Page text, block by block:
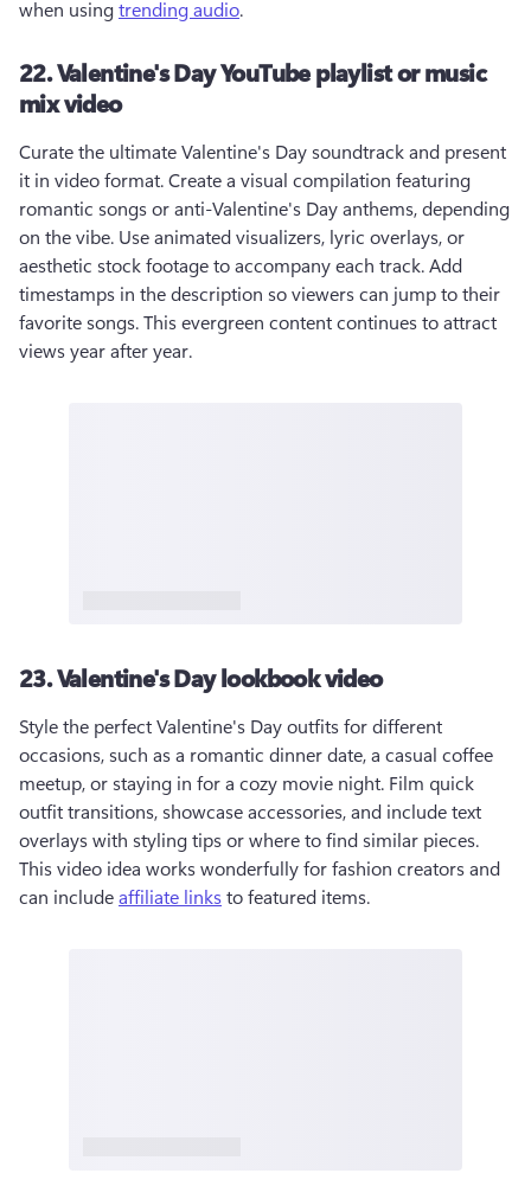
when using trending audio.
22. Valentine's Day YouTube playlist or music
mix video
Curate the ultimate Valentine's Day soundtrack and present
it in video format. Create a visual compilation featuring
romantic songs or anti-Valentine's Day anthems, depending
on the vibe. Use animated visualizers, lyric overlays, or
aesthetic stock footage to accompany each track. Add
timestamps in the description so viewers can jump to their
favorite songs. This evergreen content continues to attract
views year after year.
23. Valentine's Day lookbook video
Style the perfect Valentine's Day outfits for different
occasions, such as a romantic dinner date, a casual coffee
meetup, or staying in for a cozy movie night. Film quick
outfit transitions, showcase accessories, and include text
overlays with styling tips or where to find similar pieces.
This video idea works wonderfully for fashion creators and
can include affiliate links to featured items.